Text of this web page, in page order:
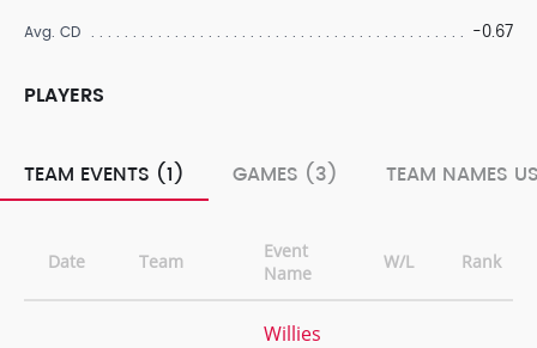
Avg. CD -0.67
PLAYERS
TEAM EVENTS (1) GAMES (3) TEAM NAMES
Date Team
Event
Name
W/L Rank
Willies